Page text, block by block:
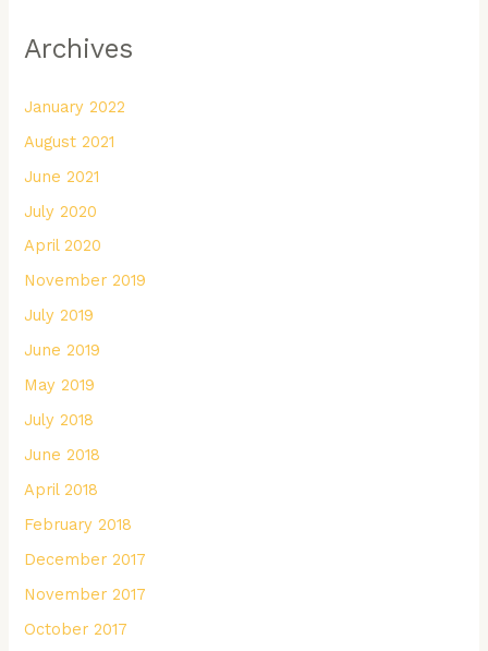
Archives
January 2022
August 2021
June 2021
July 2020
April 2020
November 2019
July 2019
June 2019
May 2019
July 2018
June 2018
April 2018
February 2018
December 2017
November 2017
October 2017